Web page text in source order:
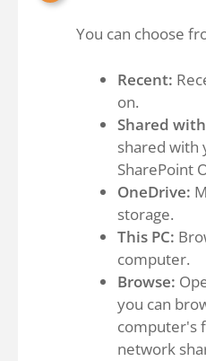
You can choose
Recent:
on.
Shared
shared with
SharePoint
OneDrive:
storage.
This PC:
computer.
Browse:
you can
computer's
network